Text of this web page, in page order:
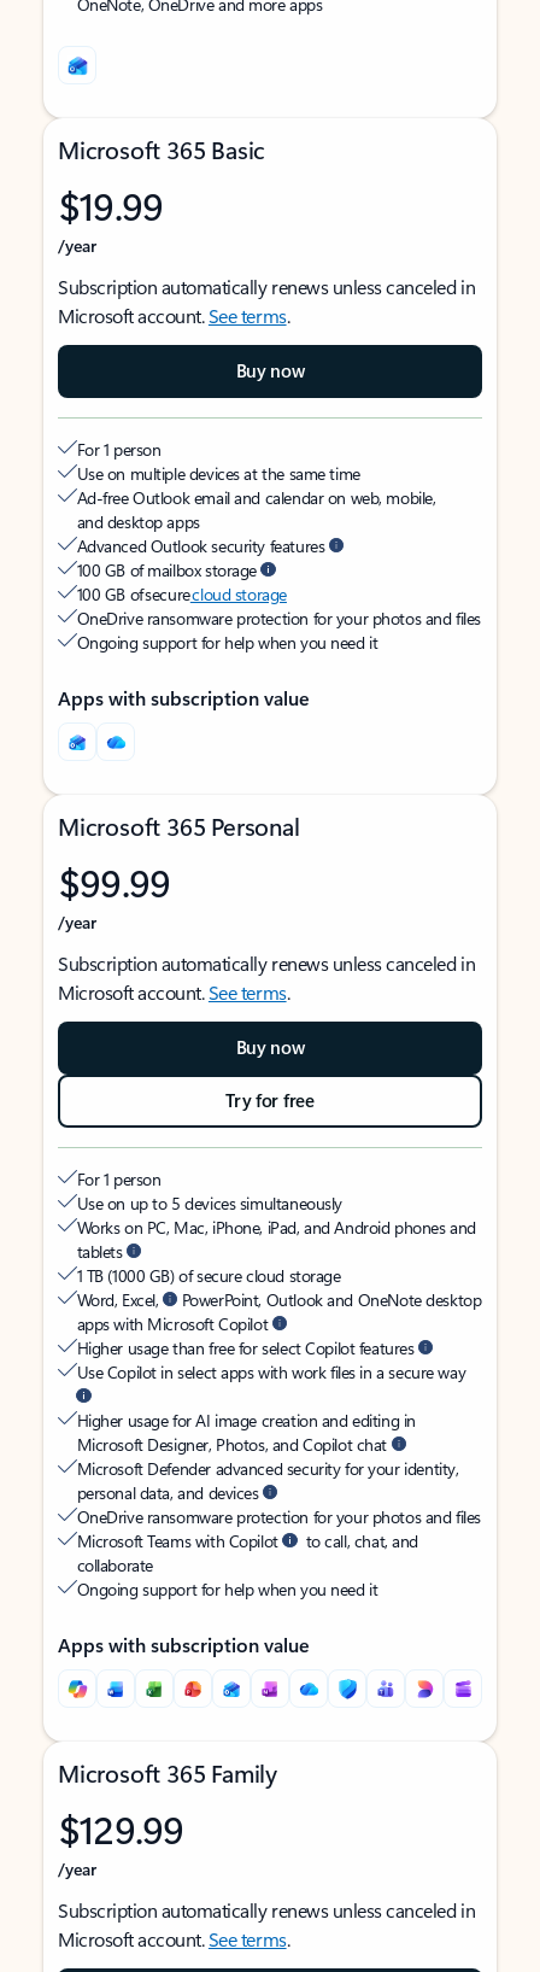
Microsoft 365 Basic
$19.99
/year
Subscription automatically renews unless canceled in
Microsoft account.See terms.
Buy now
For 1 person
Use on multiple devices at the same time
Ad-free Outlook email and calendar on web, mobile,
and desktop apps
Advanced Outlook security features
100 GB of mailbox storage
100 GB of securecloud storage
OneDrive ransomware protection for your photos and files
Ongoing support for help when you need it
Apps with subscription value
Microsoft 365 Personal
$99.99
/year
Subscription automatically renews unless canceled in
Microsoft account.See terms.
Buy now
Try for free
For 1 person
Use on up to 5 devices simultaneously
Works on PC, Mac, iPhone, iPad, and Android phones and
tablets
1 TB (1000 GB) of secure cloud storage
Word, Excel,
PowerPoint, Outlook and OneNote desktop
apps with Microsoft Copilot
Higher usage than free for select Copilot features
Use Copilot in select apps with work files in a secure way
Higher usage for AI image creation and editing in
Microsoft Designer, Photos, and Copilot chat
Microsoft Defender advanced security for your identity,
personal data, and devices
OneDrive ransomware protection for your photos and files
Microsoft Teams with Copilot
to call, chat, and
collaborate
Ongoing support for help when you need it
Apps with subscription value
Microsoft 365 Family
$129.99
/year
Subscription automatically renews unless canceled in
Microsoft account.See terms.